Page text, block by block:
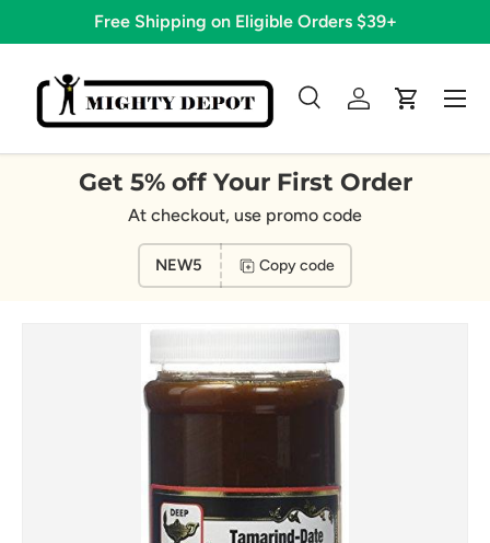
Skip to content
Free Shipping on Eligible Orders $39+
Search
SearchLog inCart
Menu
Get 5% off Your First Order
At checkout, use promo code
NEW5 Copy code
Image 4 is now available in gallery view